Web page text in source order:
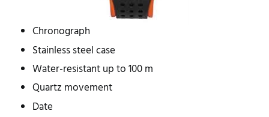
Chronograph
Stainless steel case
Water-resistant up to 100 m
Quartz movement
Date